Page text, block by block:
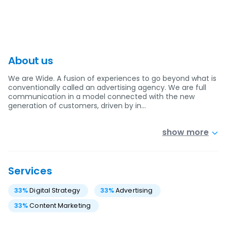
About us
We are Wide. A fusion of experiences to go beyond what is
conventionally called an advertising agency. We are full
communication in a model connected with the new
generation of customers, driven by in…
show more
Services
33%Digital Strategy 33%Advertising
33%Content Marketing